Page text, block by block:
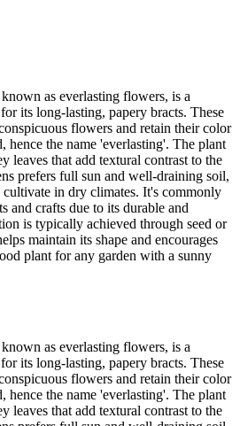
known as everlasting flowers, is a
its long-lasting, papery bracts. These
flowers and retain their color
hence the name 'everlasting'. The plant
leaves that add textural contrast to the
prefers full sun and well-draining soil,
in dry climates. It's commonly
and crafts due to its durable and
is typically achieved through seed or
maintain its shape and encourages
plant for any garden with a sunny
as everlasting flowers, is a
its long-lasting, papery bracts. These
flowers and retain their color
hence the name 'everlasting'. The plant
leaves that add textural contrast to the